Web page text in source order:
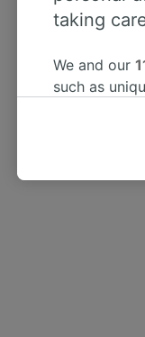
taking
We and our
such as
where
These